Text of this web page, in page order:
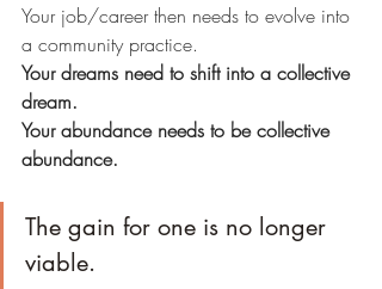
Your job/career then needs to evolve into
a community practice.
Your dreams need to shift into a collective
dream.
Your abundance needs to be collective
abundance.
The gain for one is no longer
viable.